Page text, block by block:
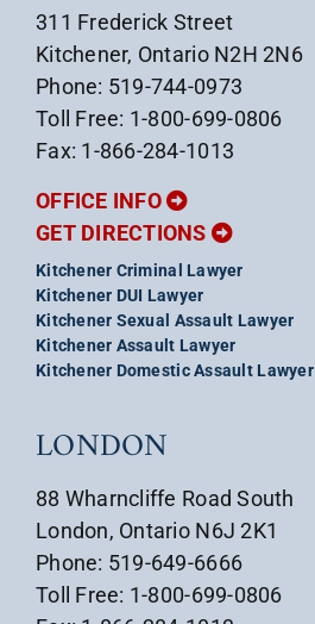
311 Frederick Street
Kitchener, Ontario N2H 2N6
Phone: 519-744-0973
Toll Free: 1-800-699-0806
Fax: 1-866-284-1013
OFFICE INFO
GET DIRECTIONS
Kitchener Criminal Lawyer
Kitchener DUI Lawyer
Kitchener Sexual Assault Lawyer
Kitchener Assault Lawyer
Kitchener Domestic Assault Lawyer
LONDON
88 Wharncliffe Road South
London, Ontario N6J 2K1
Phone: 519-649-6666
Toll Free: 1-800-699-0806